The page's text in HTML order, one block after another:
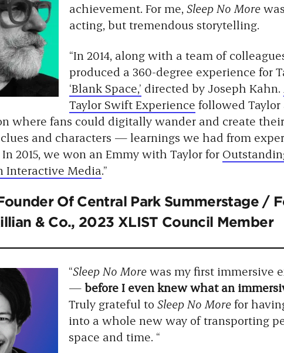
achievement. For me, Sleep No More
acting, but tremendous storytelling.
“In 2014, along with a team of
produced a 360-degree experience for
‘Blank Space,’ directed by Joseph Kahn.
Taylor Swift Experience followed
where fans could digitally wander and create
and characters — learnings we had from
2015, we won an Emmy with Taylor for
Interactive Media.”
Of Central Park Summerstage /
& Co., 2023 XLIST Council Member
“Sleep No Morewas my first immersive
—before I even knew what an
Truly grateful to Sleep No Morefor
into a whole new way of transporting
space and time. “